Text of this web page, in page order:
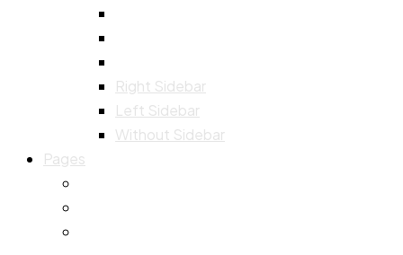
Right Sidebar
Left Sidebar
Without Sidebar
Pages